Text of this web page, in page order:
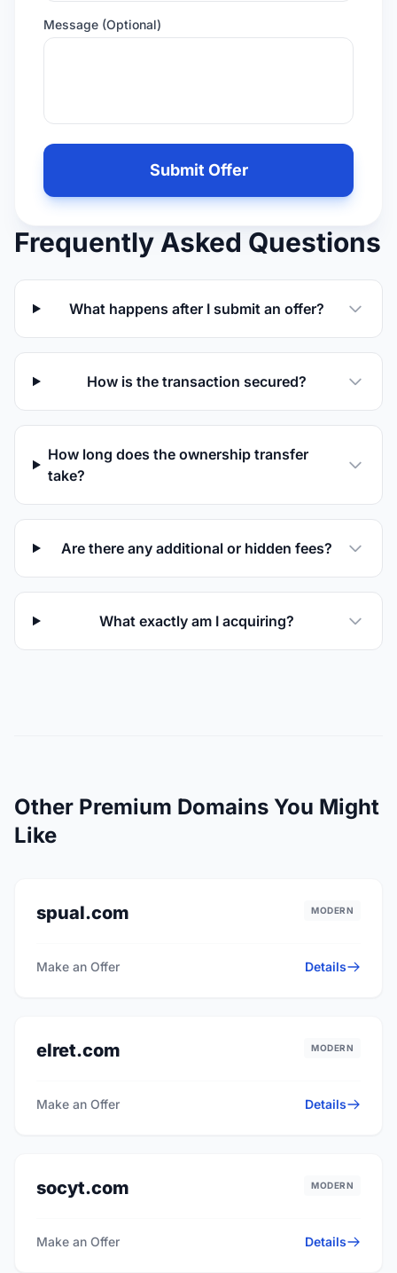
Message (Optional)
Leave
empty
if
you
Submit Offer
Frequently Asked Questions
What happens after I submit an offer?
How is the transaction secured?
How long does the ownership transfer
take?
Are there any additional or hidden fees?
What exactly am I acquiring?
Other Premium Domains You Might
Like
spual.com MODERN
Make an Offer Details
elret.com MODERN
Make an Offer Details
socyt.com MODERN
Make an Offer Details